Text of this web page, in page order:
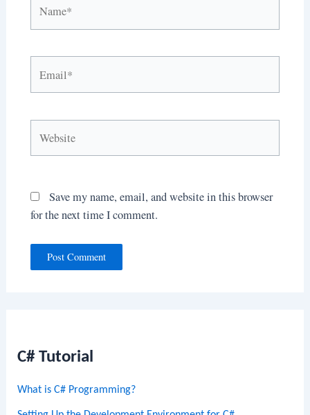
C# Tutorial
What is C# Programming?
Save my name, email, and website in this browser
for the next time I comment.